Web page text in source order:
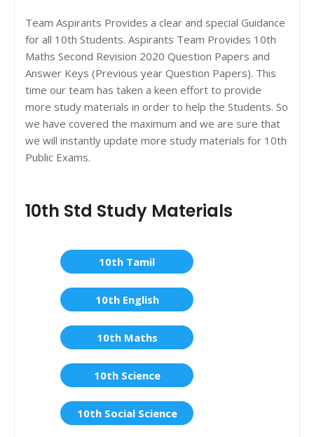
Team Aspirants Provides a clear and special Guidance
for all 10th Students. Aspirants Team Provides 10th
Maths Second Revision 2020 Question Papers and
Answer Keys (Previous year Question Papers). This
time our team has taken a keen effort to provide
more study materials in order to help the Students. So
we have covered the maximum and we are sure that
we will instantly update more study materials for 10th
Public Exams.
10th Std Study Materials
10th Tamil
10th English
10th Maths
10th Science
10th Social Science